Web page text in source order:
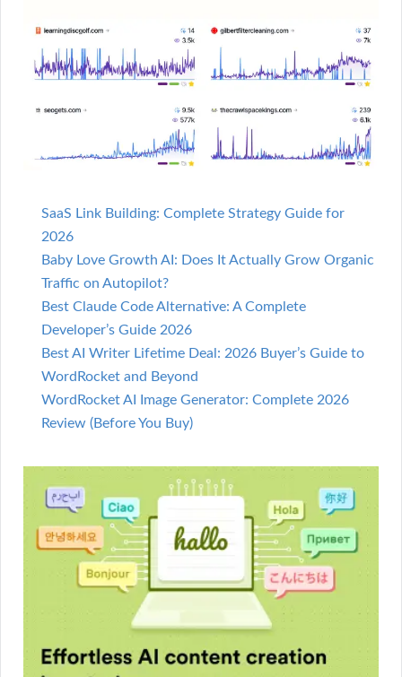
SaaS Link Building: Complete Strategy Guide for
2026
Baby Love Growth AI: Does It Actually Grow Organic
Traffic on Autopilot?
Best Claude Code Alternative: A Complete
Developer’s Guide 2026
Best AI Writer Lifetime Deal: 2026 Buyer’s Guide to
WordRocket and Beyond
WordRocket AI Image Generator: Complete 2026
Review (Before You Buy)